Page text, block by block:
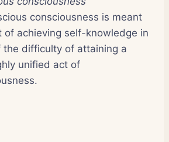
consciousness is meant
of achieving self-knowledge in
the difficulty of attaining a
unified act of